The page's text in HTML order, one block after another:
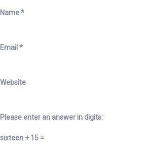
Name*
Email *
Website
Please enter an answer in digits:
sixteen + 15 =